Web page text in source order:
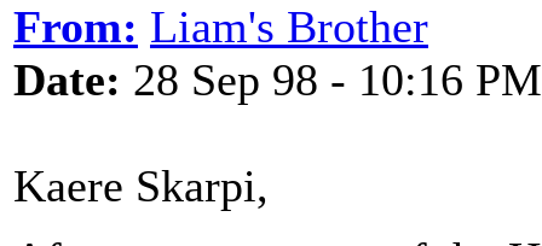
From: Liam's Brother
Date: 28 Sep 98 - 10:16 PM
Kaere Skarpi,